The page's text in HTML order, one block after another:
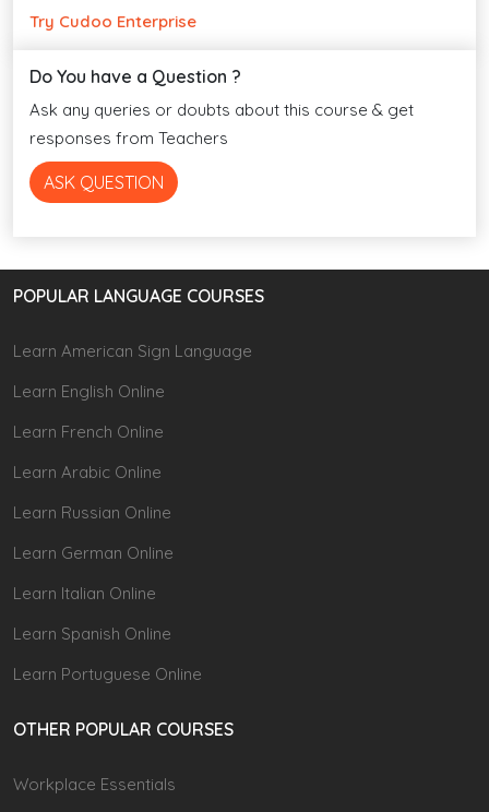
Try Cudoo Enterprise
Do You have a Question ?
Ask any queries or doubts about this course & get
responses from Teachers
ASK QUESTION
POPULAR LANGUAGE COURSES
Learn American Sign Language
Learn English Online
Learn French Online
Learn Arabic Online
Learn Russian Online
Learn German Online
Learn Italian Online
Learn Spanish Online
Learn Portuguese Online
OTHER POPULAR COURSES
Workplace Essentials